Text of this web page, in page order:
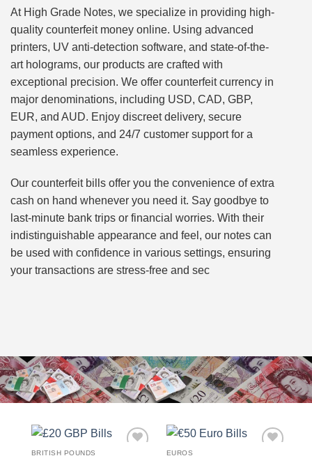
At High Grade Notes, we specialize in providing high-
quality counterfeit money online. Using advanced
printers, UV anti-detection software, and state-of-the-
art holograms, our products are crafted with
exceptional precision. We offer counterfeit currency in
major denominations, including USD, CAD, GBP,
EUR, and AUD. Enjoy discreet delivery, secure
payment options, and 24/7 customer support for a
seamless experience.
Our counterfeit bills offer you the convenience of extra
cash on hand whenever you need it. Say goodbye to
last-minute bank trips or financial worries. With their
indistinguishable appearance and feel, our notes can
be used with confidence in various settings, ensuring
your transactions are stress-free and sec
BRITISH POUNDS EUROS